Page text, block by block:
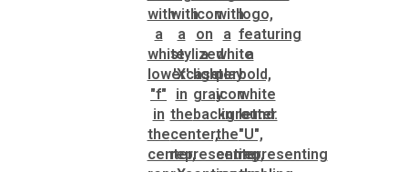
Planning & Sustainability
Property Appraisal